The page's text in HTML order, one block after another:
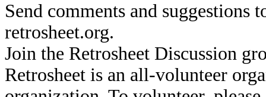
Send comments and suggestions
retrosheet.org.
Join the Retrosheet Discussion
Retrosheet is an all-volunteer